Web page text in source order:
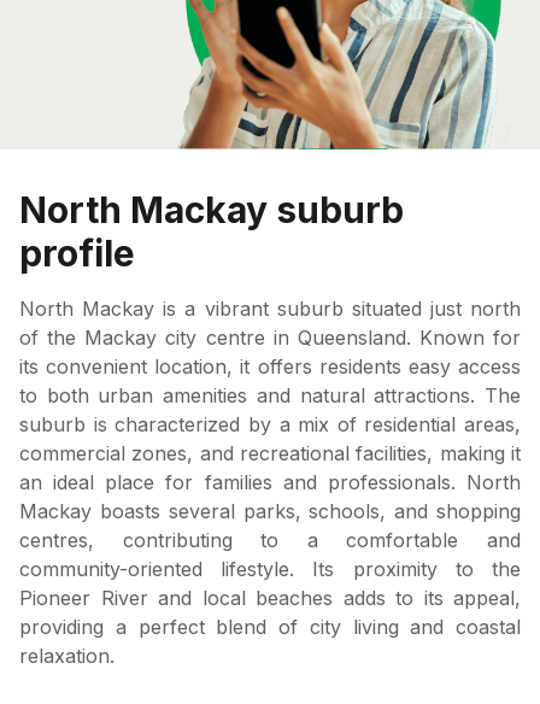
North Mackay suburb
profile
North Mackay is a vibrant suburb situated just north
of the Mackay city centre in Queensland. Known for
its convenient location, it offers residents easy access
to both urban amenities and natural attractions. The
suburb is characterized by a mix of residential areas,
commercial zones, and recreational facilities, making it
an ideal place for families and professionals. North
Mackay boasts several parks, schools, and shopping
centres, contributing to a comfortable and
community-oriented lifestyle. Its proximity to the
Pioneer River and local beaches adds to its appeal,
providing a perfect blend of city living and coastal
relaxation.